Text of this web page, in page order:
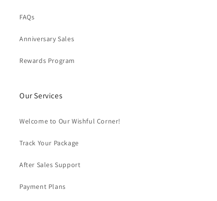
FAQs
Anniversary Sales
Rewards Program
Our Services
Welcome to Our Wishful Corner!
Track Your Package
After Sales Support
Payment Plans